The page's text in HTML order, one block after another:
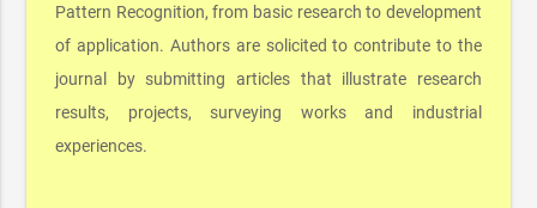
Pattern Recognition, from basic research to development
of application. Authors are solicited to contribute to the
journal by submitting articles that illustrate research
results, projects, surveying works and industrial
experiences.